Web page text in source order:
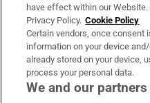
OUR PARTNERS:
have effect within our
Privacy Policy. Cookie Policy
Certain vendors, once consent
information on your device
already stored on your device,
process your personal data.
We and our